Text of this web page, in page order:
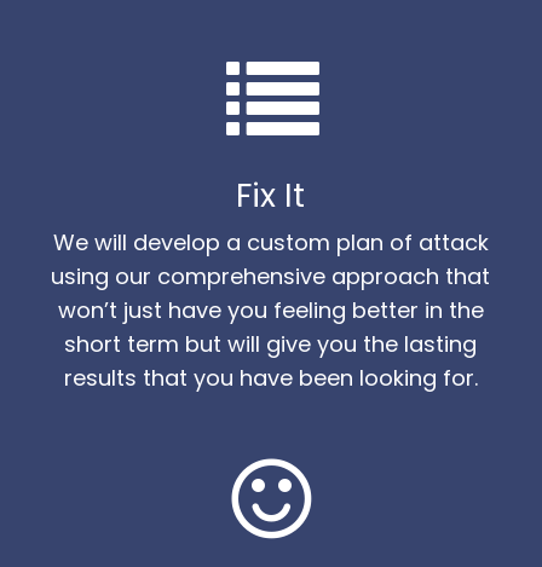
Fix It
We will develop a custom plan of attack
using our comprehensive approach that
won’t just have you feeling better in the
short term but will give you the lasting
results that you have been looking for.